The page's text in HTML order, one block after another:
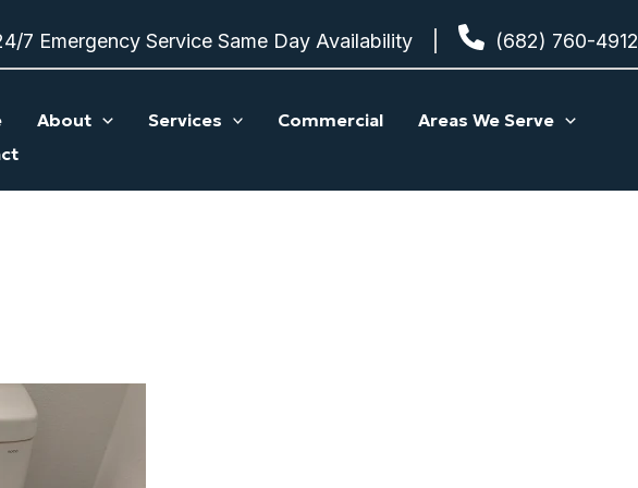
7 Emergency Service Same Day Availability (682) 760-4912
About Services Commercial
Areas We Serve